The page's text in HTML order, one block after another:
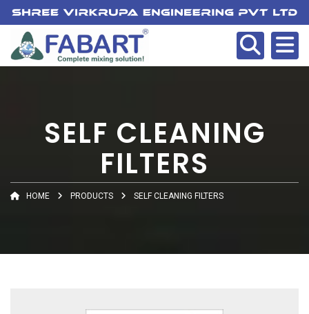
SELF CLEANING
FILTERS
HOME PRODUCTS SELF CLEANING FILTERS